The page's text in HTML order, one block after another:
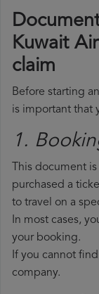
Kuwait
claim
Before starting
is important that
1.
This document
purchased a
to travel on a
In most cases,
your booking.
If you cannot
company.